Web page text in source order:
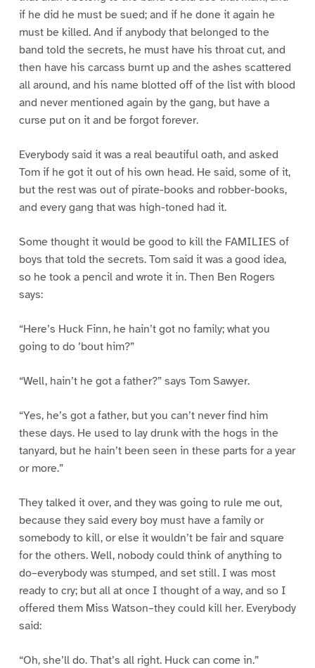
if he did he must be sued; and if he done it again he
must be killed. And if anybody that belonged to the
band told the secrets, he must have his throat cut, and
then have his carcass burnt up and the ashes scattered
all around, and his name blotted off of the list with blood
and never mentioned again by the gang, but have a
curse put on it and be forgot forever.
Everybody said it was a real beautiful oath, and asked
Tom if he got it out of his own head. He said, some of it,
but the rest was out of pirate-books and robber-books,
and every gang that was high-toned had it.
Some thought it would be good to kill the FAMILIES of
boys that told the secrets. Tom said it was a good idea,
so he took a pencil and wrote it in. Then Ben Rogers
says:
“Here’s Huck Finn, he hain’t got no family; what you
going to do ’bout him?”
“Well, hain’t he got a father?” says Tom Sawyer.
“Yes, he’s got a father, but you can’t never find him
these days. He used to lay drunk with the hogs in the
tanyard, but he hain’t been seen in these parts for a year
or more.”
They talked it over, and they was going to rule me out,
because they said every boy must have a family or
somebody to kill, or else it wouldn’t be fair and square
for the others. Well, nobody could think of anything to
do–everybody was stumped, and set still. I was most
ready to cry; but all at once I thought of a way, and so I
offered them Miss Watson–they could kill her. Everybody
said:
“Oh, she’ll do. That’s all right. Huck can come in.”